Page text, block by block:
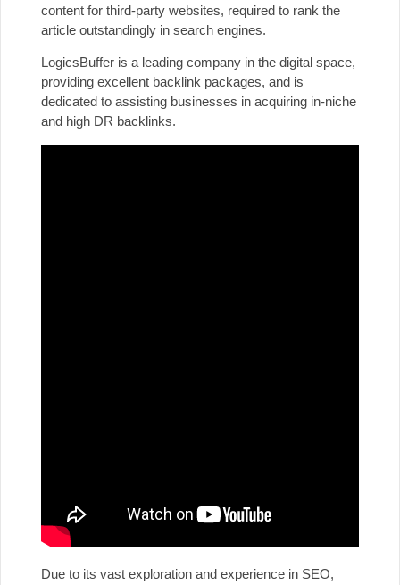
content for third-party websites, required to rank the
article outstandingly in search engines.
LogicsBuffer is a leading company in the digital space,
providing excellent backlink packages, and is
dedicated to assisting businesses in acquiring in-niche
and high DR backlinks.
Due to its vast exploration and experience in SEO,